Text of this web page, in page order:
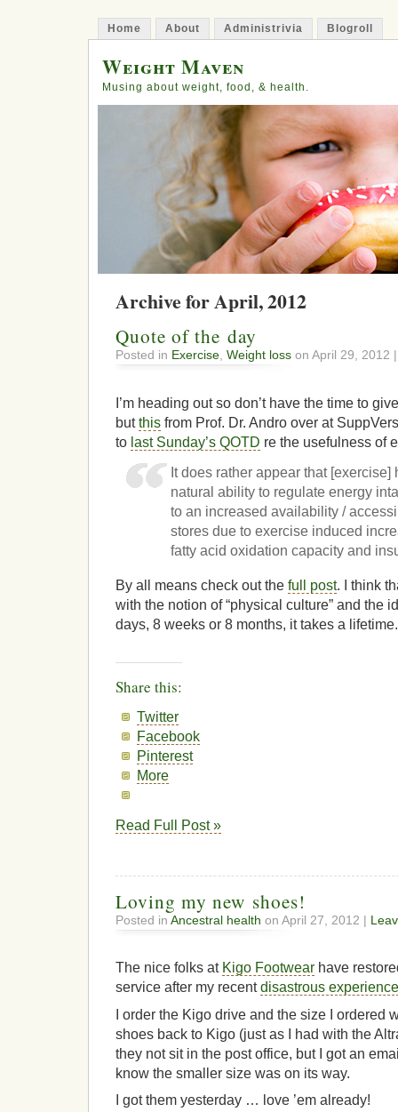
Home About Administrivia Blogroll
Weight Maven
Musing about weight, food, & health.
Archive for April, 2012
Quote of the day
Posted in Exercise Weight loss on April 29, 2012
I’m heading out so don’t have the time to
butthis from Prof. Dr. Andro over at
to last Sunday’s QOTD re the usefulness of
It does rather appear that
natural ability to regulate energy
to an increased availability /
stores due to exercise induced
fatty acid oxidation capacity and
By all means check out the full post. I think
with the notion of “physical culture” and the
days, 8 weeks or 8 months, it takes a
Share this:
Twitter
Facebook
Pinterest
More
Read Full Post »
Loving my new shoes!
Posted in Ancestral health on April 27, 2012 |
The nice folks at Kigo Footwear have
service after my recentdisastrous experience
I order the Kigo drive and the size I ordered
shoes back to Kigo (just as I had with the
they not sit in the post office, but I got an
know the smaller size was on its way.
I got them yesterday … love ’em already!